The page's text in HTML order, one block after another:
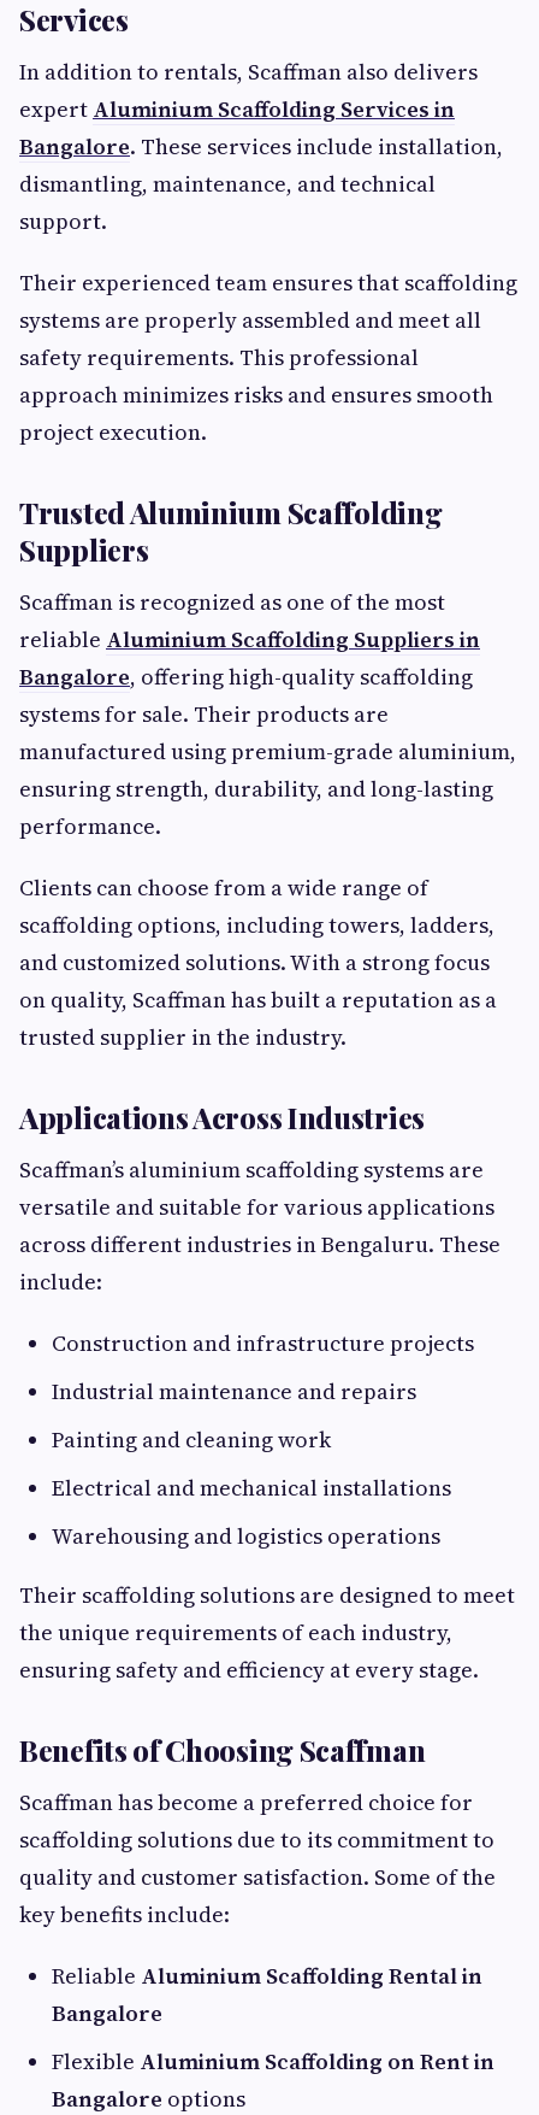
Services
In addition to rentals, Scaffman also delivers
expert Aluminium Scaffolding Services in
Bangalore. These services include installation,
dismantling, maintenance, and technical
support.
Their experienced team ensures that scaffolding
systems are properly assembled and meet all
safety requirements. This professional
approach minimizes risks and ensures smooth
project execution.
Trusted Aluminium Scaffolding
Suppliers
Scaffman is recognized as one of the most
reliable Aluminium Scaffolding Suppliers in
Bangalore, offering high-quality scaffolding
systems for sale. Their products are
manufactured using premium-grade aluminium,
ensuring strength, durability, and long-lasting
performance.
Clients can choose from a wide range of
scaffolding options, including towers, ladders,
and customized solutions. With a strong focus
on quality, Scaffman has built a reputation as a
trusted supplier in the industry.
Applications Across Industries
Scaffman’s aluminium scaffolding systems are
versatile and suitable for various applications
across different industries in Bengaluru. These
include:
Construction and infrastructure projects
Industrial maintenance and repairs
Painting and cleaning work
Electrical and mechanical installations
Warehousing and logistics operations
Their scaffolding solutions are designed to meet
the unique requirements of each industry,
ensuring safety and efficiency at every stage.
Benefits of Choosing Scaffman
Scaffman has become a preferred choice for
scaffolding solutions due to its commitment to
quality and customer satisfaction. Some of the
key benefits include:
Reliable Aluminium Scaffolding Rental in
Bangalore
Flexible Aluminium Scaffolding on Rent in
Bangalore options